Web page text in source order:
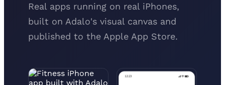
Real apps running on real iPhones,
built on Adalo's visual canvas and
published to the Apple App Store.